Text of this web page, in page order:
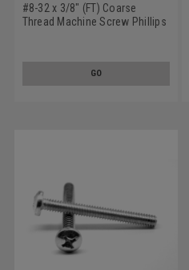
#8-32 x 3/8" (FT) Coarse
Thread Machine Screw Phillips
GO